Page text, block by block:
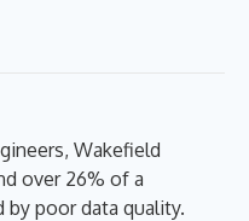
Wakefield
over 26% of a
by poor data quality.